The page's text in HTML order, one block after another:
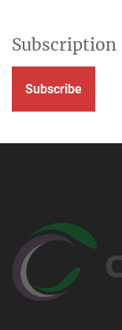
Subscription
Subscribe